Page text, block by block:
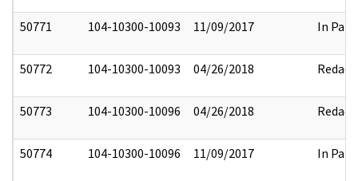
50771 104-10300-10093 11/09/2017 In Part
50772 104-10300-10093 04/26/2018 Redact
50773 104-10300-10096 04/26/2018 Redact
50774 104-10300-10096 11/09/2017 In Part